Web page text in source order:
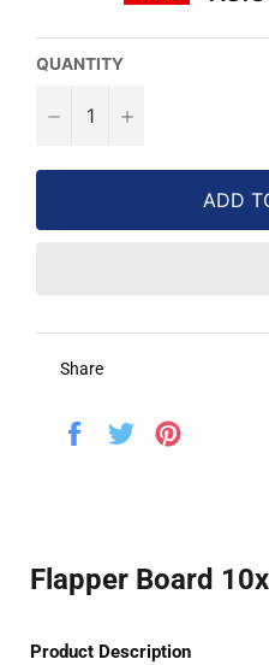
QUANTITY
− +
ADD
Share
Share
Tweet
Flapper Board
Product Description